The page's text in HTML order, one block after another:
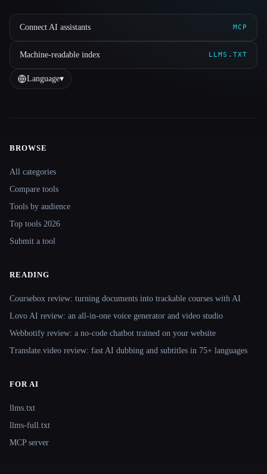
Connect AI assistants MCP
Machine-readable index LLMS.TXT
Language▾
BROWSE
All categories
Compare tools
Tools by audience
Top tools 2026
Submit a tool
READING
Coursebox review: turning documents into trackable courses with AI
Lovo AI review: an all-in-one voice generator and video studio
Webbotify review: a no-code chatbot trained on your website
Translate.video review: fast AI dubbing and subtitles in 75+ languages
FOR AI
llms.txt
llms-full.txt
MCP server